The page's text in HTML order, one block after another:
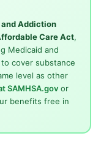
Addiction
Care Act,
Medicaid and
cover substance
level as other
SAMHSA.govor
benefits free in